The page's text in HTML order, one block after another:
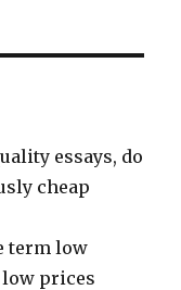
essays, do
cheap
term low
low prices